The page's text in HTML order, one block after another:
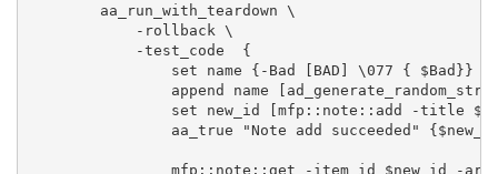
        aa_run_with_teardown \
            -rollback \
            -test_code  {
                set name {-Bad [BAD] \077 { $Bad}}
append name
set new_id [mfp::note::add -title
aa_true "Note add succeeded"
mfp::note::get -item_id $new_id -